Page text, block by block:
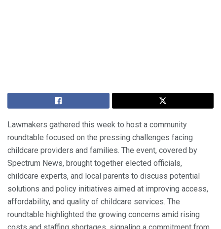
Lawmakers gathered this week to host a community
roundtable focused on the pressing challenges facing
childcare providers and families. The event, covered by
Spectrum News, brought together elected officials,
childcare experts, and local parents to discuss potential
solutions and policy initiatives aimed at improving access,
affordability, and quality of childcare services. The
roundtable highlighted the growing concerns amid rising